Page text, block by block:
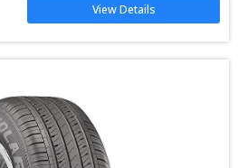
View Details